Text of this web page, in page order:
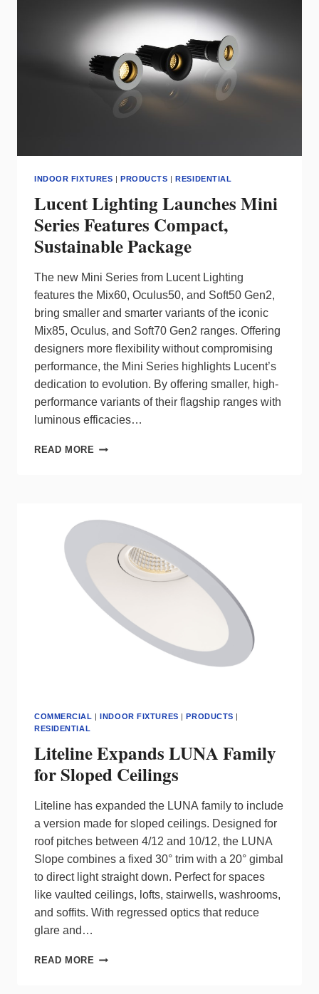
LED
DESIGNED
COMPACT
SPACES
INDOOR FIXTURES |PRODUCTS |RESIDENTIAL
Lucent Lighting Launches Mini
Series Features Compact,
Sustainable Package
The new Mini Series from Lucent Lighting
features the Mix60, Oculus50, and Soft50 Gen2,
bring smaller and smarter variants of the iconic
Mix85, Oculus, and Soft70 Gen2 ranges. Offering
designers more flexibility without compromising
performance, the Mini Series highlights Lucent’s
dedication to evolution. By offering smaller, high-
performance variants of their flagship ranges with
luminous efficacies…
READ MORE LUCENT
FEATURES
COMPACT,
SUSTAINABLE
PACKAGE
COMMERCIAL |INDOOR FIXTURES |PRODUCTS |
RESIDENTIAL
Liteline Expands LUNA Family
for Sloped Ceilings
Liteline has expanded the LUNA family to include
a version made for sloped ceilings. Designed for
roof pitches between 4/12 and 10/12, the LUNA
Slope combines a fixed 30° trim with a 20° gimbal
to direct light straight down. Perfect for spaces
like vaulted ceilings, lofts, stairwells, washrooms,
and soffits. With regressed optics that reduce
glare and…
READ MORE LITELINE